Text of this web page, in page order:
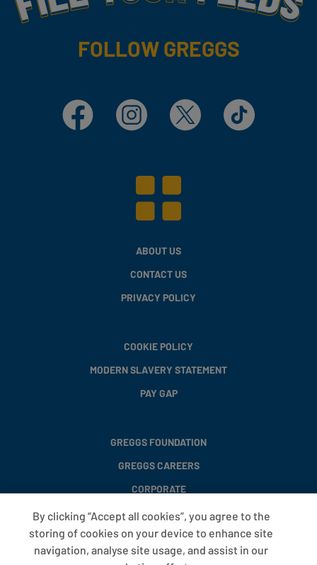
FOLLOW GREGGS
Facebook Instagram X TikTok
ABOUT US
CONTACT US
PRIVACY POLICY
COOKIE POLICY
MODERN SLAVERY STATEMENT
PAY GAP
GREGGS FOUNDATION
GREGGS CAREERS
CORPORATE
FAQS
T&CS
By clicking “Accept all cookies”, you agree to the
storing of cookies on your device to enhance site
navigation, analyse site usage, and assist in our